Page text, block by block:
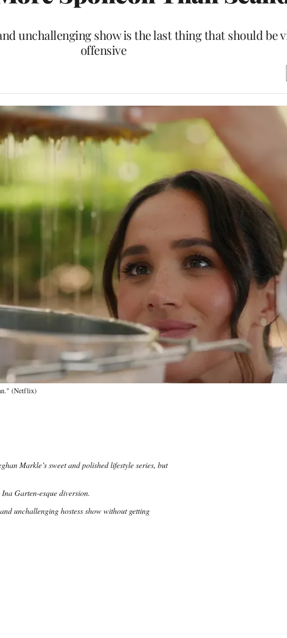
unchallenging show is the last thing that should be
offensive
(Netflix)
Markle’s sweet and polished lifestyle series, but
Garten-esque diversion.
unchallenging hostess show without getting